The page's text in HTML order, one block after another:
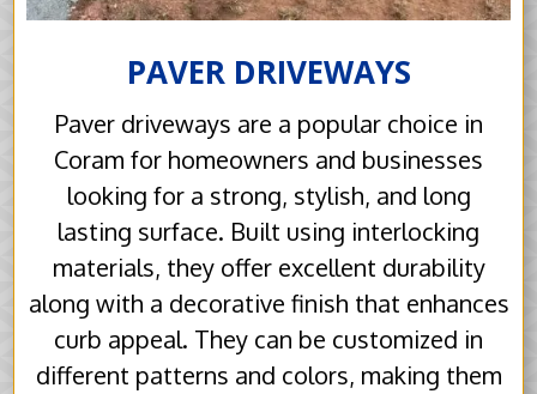
PAVER DRIVEWAYS
Paver driveways are a popular choice in
Coram for homeowners and businesses
looking for a strong, stylish, and long
lasting surface. Built using interlocking
materials, they offer excellent durability
along with a decorative finish that enhances
curb appeal. They can be customized in
different patterns and colors, making them